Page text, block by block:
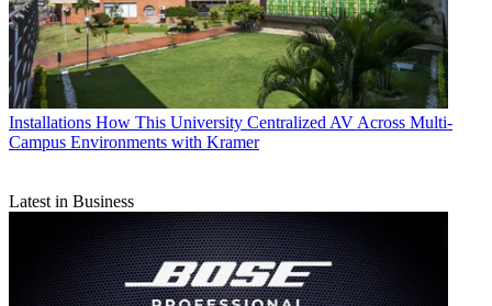
Installations How This University Centralized AV Across Multi-
Campus Environments with Kramer
Latest in Business